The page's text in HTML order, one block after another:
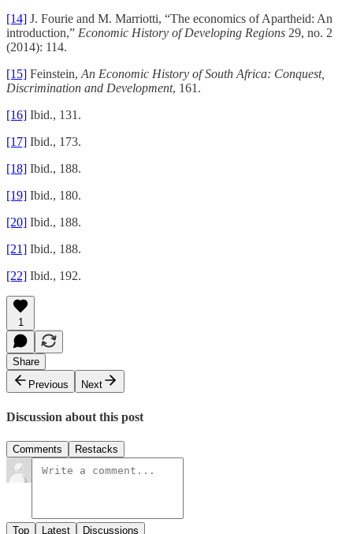
[14] J. Fourie and M. Marriotti, “The economics of Apartheid: An
introduction,” Economic History of Developing Regions 29, no. 2
(2014): 114.
[15] Feinstein,An Economic History of South Africa: Conquest,
Discrimination and Development, 161.
[16] Ibid., 131.
[17] Ibid., 173.
[18] Ibid., 188.
[19] Ibid., 180.
[20] Ibid., 188.
[21] Ibid., 188.
[22] Ibid., 192.
1
Share
Previous
Next
Discussion about this post
Comments Restacks
Top Latest Discussions